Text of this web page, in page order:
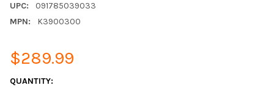
UPC:
091785039033
MPN:
K3900300
$289.99
CURRENT
QUANTITY: